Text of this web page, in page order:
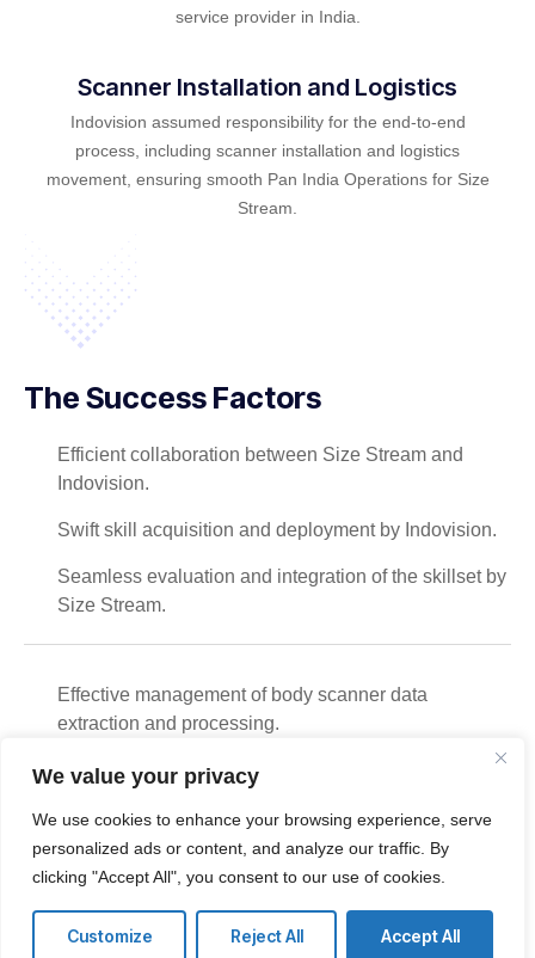
We value your privacy
We use cookies to enhance your browsing experience, serve
personalized ads or content, and analyze our traffic. By
clicking "Accept All", you consent to our use of cookies.
Customize Reject All Accept All
service provider in India.
Scanner Installation and Logistics
Indovision assumed responsibility for the end-to-end
process, including scanner installation and logistics
movement, ensuring smooth Pan India Operations for Size
Stream.
The Success Factors
Efficient collaboration between Size Stream and
Indovision.
Swift skill acquisition and deployment by Indovision.
Seamless evaluation and integration of the skillset by
Size Stream.
Effective management of body scanner data
extraction and processing.
Indovision's role as a reliable services partner for
Successful oversight of scanner installation and
logistics movement for Pan India Operations.